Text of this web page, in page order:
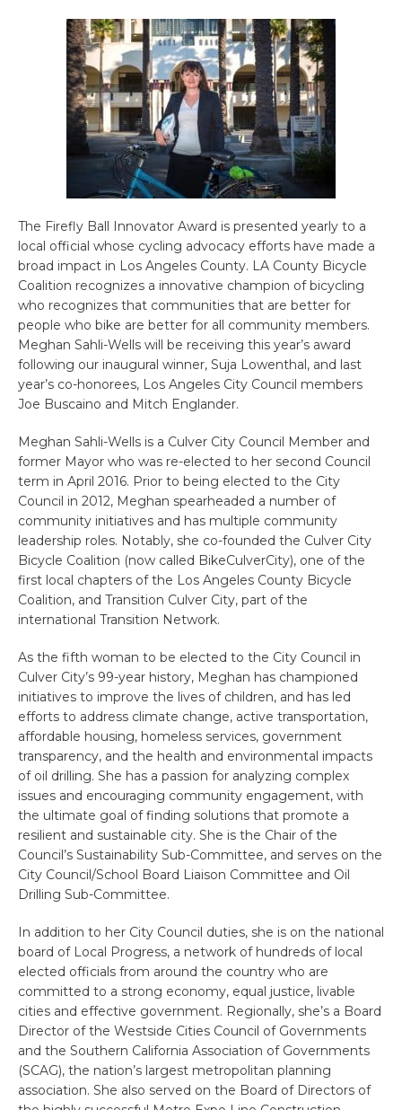
The Firefly Ball Innovator Award is presented yearly to a
local official whose cycling advocacy efforts have made a
broad impact in Los Angeles County. LA County Bicycle
Coalition recognizes a innovative champion of bicycling
who recognizes that communities that are better for
people who bike are better for all community members.
Meghan Sahli-Wells will be receiving this year’s award
following our inaugural winner, Suja Lowenthal, and last
year’s co-honorees, Los Angeles City Council members
Joe Buscaino and Mitch Englander.
Meghan Sahli-Wells is a Culver City Council Member and
former Mayor who was re-elected to her second Council
term in April 2016. Prior to being elected to the City
Council in 2012, Meghan spearheaded a number of
community initiatives and has multiple community
leadership roles. Notably, she co-founded the Culver City
Bicycle Coalition (now called BikeCulverCity), one of the
first local chapters of the Los Angeles County Bicycle
Coalition, and Transition Culver City, part of the
international Transition Network.
As the fifth woman to be elected to the City Council in
Culver City’s 99-year history, Meghan has championed
initiatives to improve the lives of children, and has led
efforts to address climate change, active transportation,
affordable housing, homeless services, government
transparency, and the health and environmental impacts
of oil drilling. She has a passion for analyzing complex
issues and encouraging community engagement, with
the ultimate goal of finding solutions that promote a
resilient and sustainable city. She is the Chair of the
Council’s Sustainability Sub-Committee, and serves on the
City Council/School Board Liaison Committee and Oil
Drilling Sub-Committee.
In addition to her City Council duties, she is on the national
board of Local Progress, a network of hundreds of local
elected officials from around the country who are
committed to a strong economy, equal justice, livable
cities and effective government. Regionally, she’s a Board
Director of the Westside Cities Council of Governments
and the Southern California Association of Governments
(SCAG), the nation’s largest metropolitan planning
association. She also served on the Board of Directors of